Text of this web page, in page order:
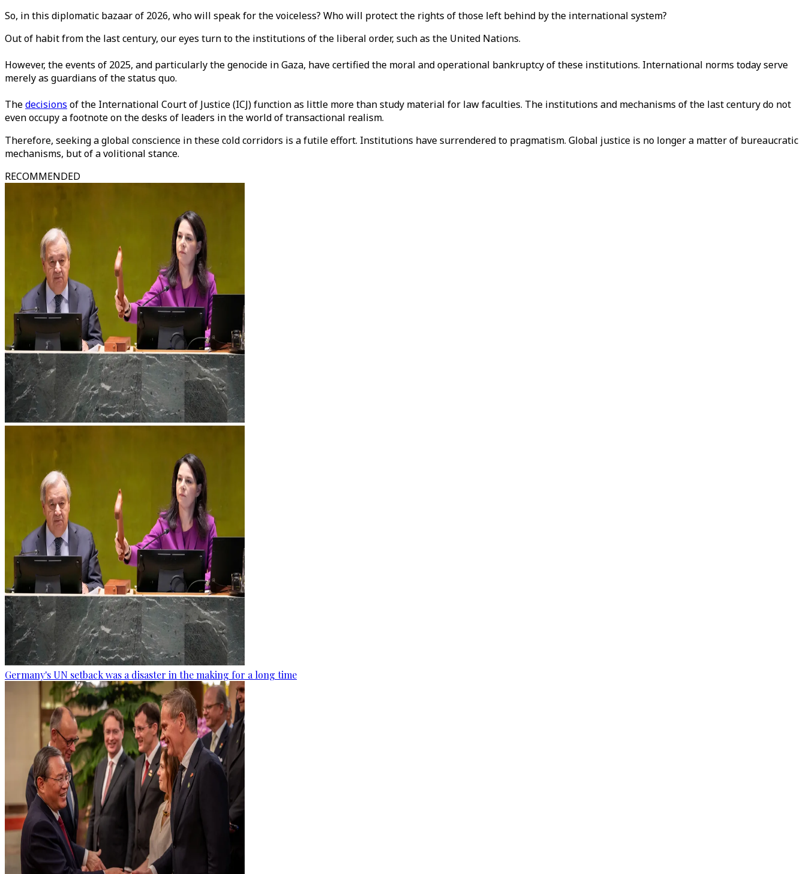
So, in this diplomatic bazaar of 2026, who will speak for the voiceless? Who will protect the rights of those left behind by the international system?
Out of habit from the last century, our eyes turn to the institutions of the liberal order, such as the United Nations.
However, the events of 2025, and particularly the genocide in Gaza, have certified the moral and operational bankruptcy of these institutions. International norms today serve
merely as guardians of the status quo.
Thedecisions of the International Court of Justice (ICJ) function as little more than study material for law faculties. The institutions and mechanisms of the last century do not
even occupy a footnote on the desks of leaders in the world of transactional realism.
Therefore, seeking a global conscience in these cold corridors is a futile effort. Institutions have surrendered to pragmatism. Global justice is no longer a matter of bureaucratic
mechanisms, but of a volitional stance.
RECOMMENDED
Germany's UN setback was a disaster in the making for a long time